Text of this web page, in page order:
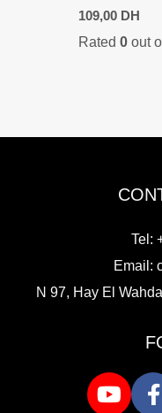
Original
price
was:
109,00 DH
is:
Rated 0out
Tel:
Email:
N 97, Hay El